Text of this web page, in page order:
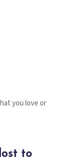
you love or
to